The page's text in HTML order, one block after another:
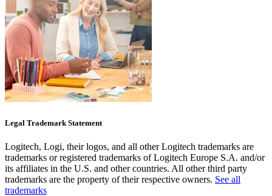
Legal Trademark Statement
Logitech, Logi, their logos, and all other Logitech trademarks are
trademarks or registered trademarks of Logitech Europe S.A. and/or
its affiliates in the U.S. and other countries. All other third party
trademarks are the property of their respective owners. See all
trademarks